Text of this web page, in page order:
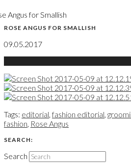
Angus for Smallish
ROSE ANGUS FOR SMALLISH
09.05.2017
Tags: editorial,fashion editorial,
fashion, Rose Angus
SEARCH:
Search